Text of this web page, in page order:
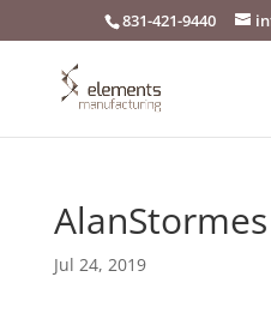
831-421-9440
AlanStormes
Jul 24, 2019